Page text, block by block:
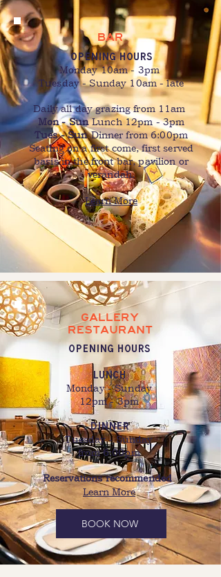
BAR
OPENING HOURS
Monday 10am - 3pm
Tuesday - Sunday 10am - late
Daily all day grazing from 11am
Mon - SunLunch 12pm - 3pm
Tues - SunDinner from 6:00pm
Seating on a first come, first served
basis in the front bar, pavilion or
verandah.
Learn More
GALLERY
RESTAURANT
OPENING HOURS
Lunch
Monday - Sunday
12pm - 3pm
dinner
Tuesday - Sunday
from 6:00pm
Reservations recommended
Learn More
BOOK NOW